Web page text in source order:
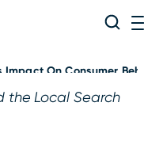
Search
Impact On Consumer